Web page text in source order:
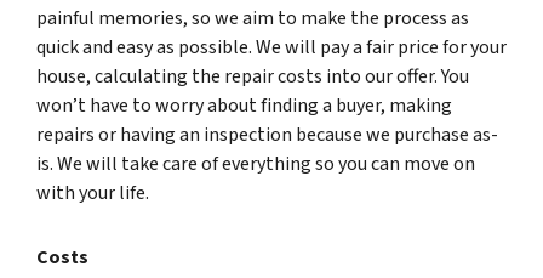
painful memories, so we aim to make the process as
quick and easy as possible. We will pay a fair price for your
house, calculating the repair costs into our offer. You
won’t have to worry about finding a buyer, making
repairs or having an inspection because we purchase as-
is. We will take care of everything so you can move on
with your life.
Costs